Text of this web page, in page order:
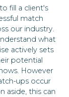
fill a client's
match
our industry.
what
actively sets
potential
However
ups occur
aside, this can